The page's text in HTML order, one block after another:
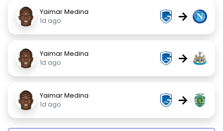
Yaimar Medina
1d ago
→
Yaimar Medina
1d ago
→
Yaimar Medina
1d ago
→